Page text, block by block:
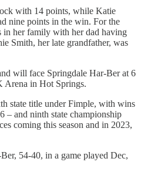
with 14 points, while Katie
nine points in the win. For the
in her family with her dad having
Smith, her late grandfather, was
will face Springdale Har-Ber at 6
Arena in Hot Springs.
state title under Fimple, with wins
– and ninth state championship
coming this season and in 2023,
54-40, in a game played Dec,